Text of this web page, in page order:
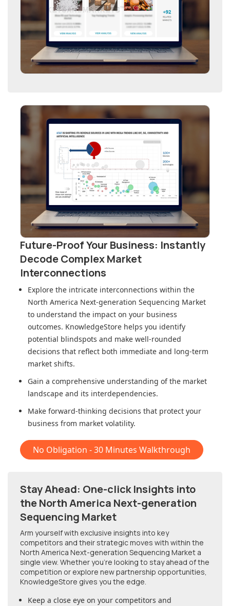
Future-Proof Your Business: Instantly
Decode Complex Market
Interconnections
Explore the intricate interconnections within the
North America Next-generation Sequencing Market
to understand the impact on your business
outcomes. KnowledgeStore helps you identify
potential blindspots and make well-rounded
decisions that reflect both immediate and long-term
market shifts.
Gain a comprehensive understanding of the market
landscape and its interdependencies.
Make forward-thinking decisions that protect your
business from market volatility.
No Obligation - 30 Minutes Walkthrough
Stay Ahead: One-click Insights into
the North America Next-generation
Sequencing Market
Arm yourself with exclusive insights into key
competitors and their strategic moves with within the
North America Next-generation Sequencing Market a
single view. Whether you're looking to stay ahead of the
competition or explore new partnership opportunities,
KnowledgeStore gives you the edge.
Keep a close eye on your competitors and